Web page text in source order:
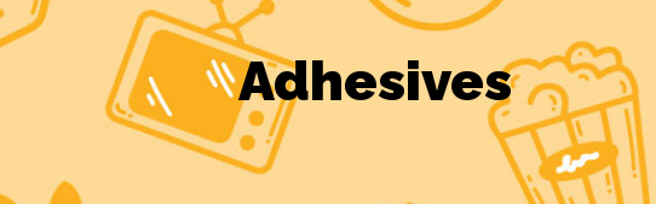
Adhesives